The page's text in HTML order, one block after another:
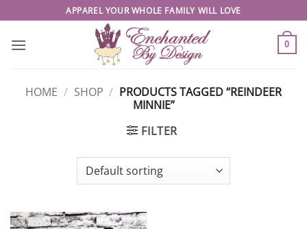
to
content
APPAREL YOUR WHOLE FAMILY WILL LOVE
0
HOME / SHOP / PRODUCTS TAGGED “REINDEER
MINNIE”
FILTER